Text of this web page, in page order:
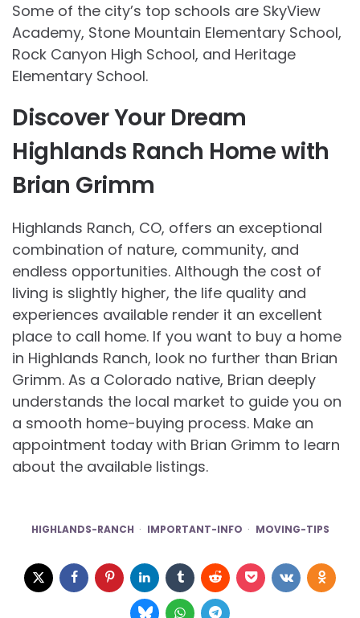
Some of the city’s top schools are SkyView
Academy, Stone Mountain Elementary School,
Rock Canyon High School, and Heritage
Elementary School.
Discover Your Dream
Highlands Ranch Home with
Brian Grimm
Highlands Ranch, CO, offers an exceptional
combination of nature, community, and
endless opportunities. Although the cost of
living is slightly higher, the life quality and
experiences available render it an excellent
place to call home. If you want to buy a home
in Highlands Ranch, look no further than Brian
Grimm. As a Colorado native, Brian deeply
understands the local market to guide you on
a smooth home-buying process. Make an
appointment today with Brian Grimm to learn
about the available listings.
HIGHLANDS-RANCH IMPORTANT-INFO MOVING-TIPS